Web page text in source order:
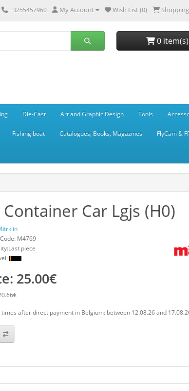
+3255457960 My Account Wish List (0)
0 item(s)
Die-Cast Art and Graphic Design Tools
Fishing boat Catalogues, Books, Magazines FlyCam &
Container Car Lgjs (H0)
M4769
piece
25.00€
times after direct payment in Belgium: between 12.08.26 and